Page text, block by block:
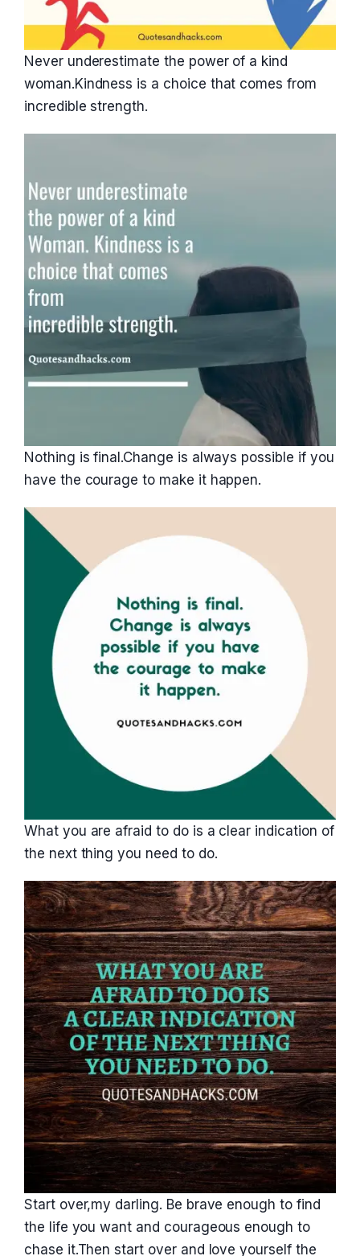
Never underestimate the power of a kind
woman.Kindness is a choice that comes from
incredible strength.
Nothing is final.Change is always possible if you
have the courage to make it happen.
What you are afraid to do is a clear indication of
the next thing you need to do.
Start over,my darling. Be brave enough to find
the life you want and courageous enough to
chase it.Then start over and love yourself the